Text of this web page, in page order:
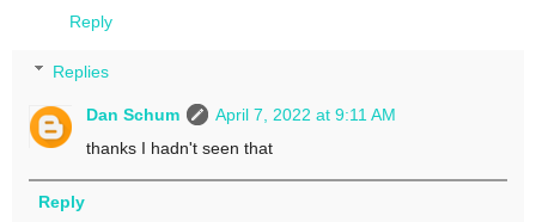
Reply
Replies
Dan Schum
April 7, 2022 at 9:11 AM
thanks I hadn't seen that
Reply